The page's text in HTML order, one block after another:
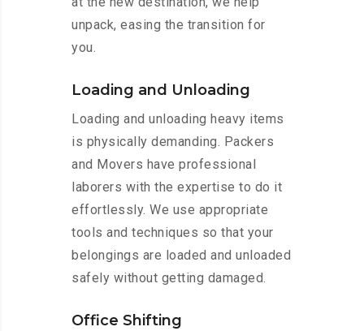
unpack, easing the transition for
you.
Loading and Unloading
Loading and unloading heavy items
is physically demanding. Packers
and Movers have professional
laborers with the expertise to do it
effortlessly. We use appropriate
tools and techniques so that your
belongings are loaded and unloaded
safely without getting damaged.
Office Shifting